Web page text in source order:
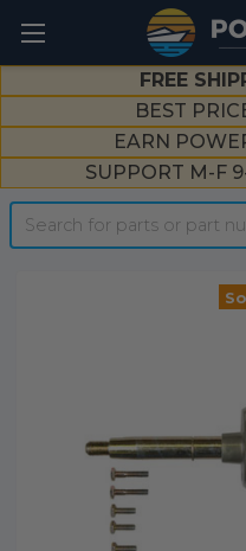
FREE
BEST
EARN
SUPPORT M-F
Search